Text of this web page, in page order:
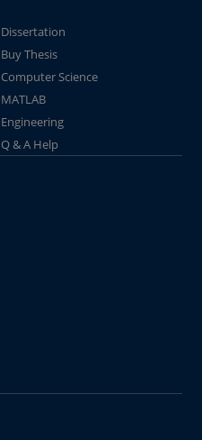
Dissertation
Buy Thesis
Computer Science
MATLAB
Engineering
Q & A Help